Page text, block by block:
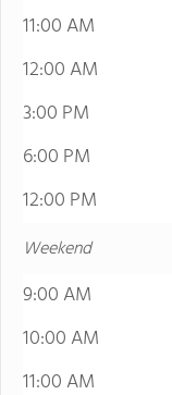
11:00 AM
12:00 AM
3:00 PM
6:00 PM
12:00 PM
Weekend
9:00 AM
10:00 AM
11:00 AM